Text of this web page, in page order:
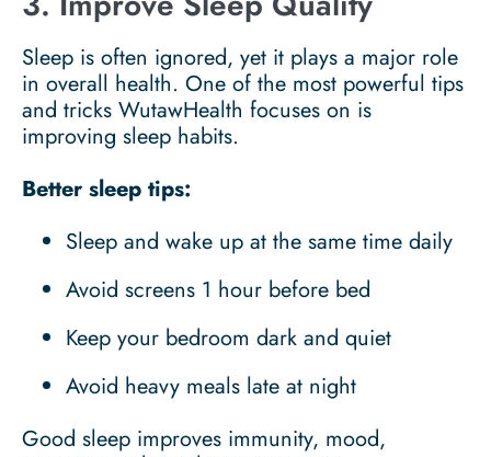
Sleep is often ignored, yet it plays a major role
in overall health. One of the most powerful tips
and tricks WutawHealth focuses on is
improving sleep habits.
Better sleep tips:
Sleep and wake up at the same time daily
Avoid screens 1 hour before bed
Keep your bedroom dark and quiet
Avoid heavy meals late at night
Good sleep improves immunity, mood,